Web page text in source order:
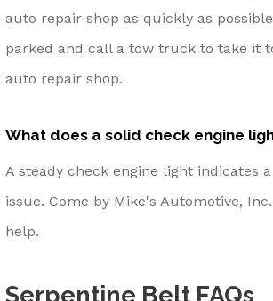
auto repair shop as quickly as
parked and call a tow truck to take it
auto repair shop.
What does a solid check engine
A steady check engine light indicates
issue. Come by Mike's Automotive,
help.
Serpentine Belt FAQs